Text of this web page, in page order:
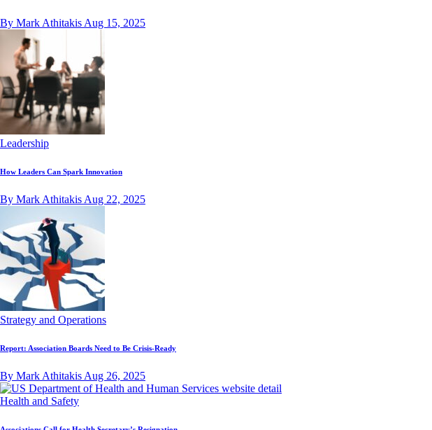
By Mark Athitakis Aug 15, 2025
Leadership
How Leaders Can Spark Innovation
By Mark Athitakis Aug 22, 2025
Strategy and Operations
Report: Association Boards Need to Be Crisis-Ready
By Mark Athitakis Aug 26, 2025
Health and Safety